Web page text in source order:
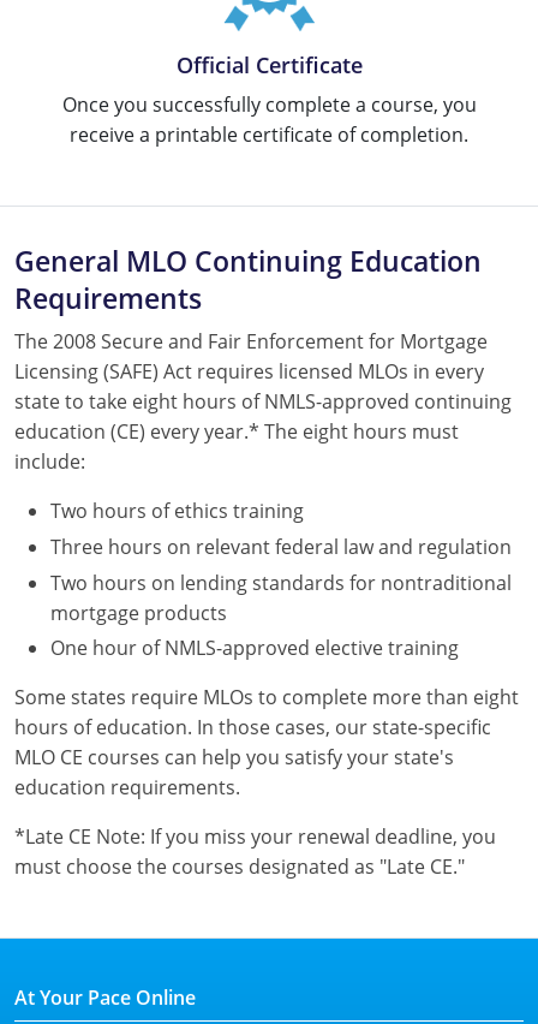
South Carolina
Tennessee
Utah
Virginia
Washington
West Virginia
Official Certificate
Once you successfully complete a course, you
receive a printable certificate of completion.
General MLO Continuing Education
Requirements
The 2008 Secure and Fair Enforcement for Mortgage
Licensing (SAFE) Act requires licensed MLOs in every
state to take eight hours of NMLS-approved continuing
education (CE) every year.* The eight hours must
include:
Two hours of ethics training
Three hours on relevant federal law and regulation
Two hours on lending standards for nontraditional
mortgage products
One hour of NMLS-approved elective training
Some states require MLOs to complete more than eight
hours of education. In those cases, our state-specific
MLO CE courses can help you satisfy your state's
education requirements.
*Late CE Note: If you miss your renewal deadline, you
must choose the courses designated as "Late CE."
At Your Pace Online